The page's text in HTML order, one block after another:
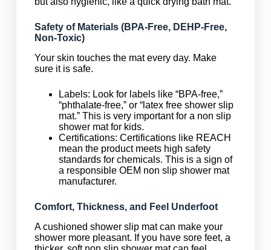
Safety of Materials (BPA-Free, DEHP-Free,
Non-Toxic)
Your skin touches the mat every day. Make
sure it is safe.
Labels: Look for labels like “BPA-free,”
“phthalate-free,” or “latex free shower slip
mat.” This is very important for a non slip
shower mat for kids.
Certifications: Certifications like REACH
mean the product meets high safety
standards for chemicals. This is a sign of
a responsible OEM non slip shower mat
manufacturer.
Comfort, Thickness, and Feel Underfoot
A cushioned shower slip mat can make your
shower more pleasant. If you have sore feet, a